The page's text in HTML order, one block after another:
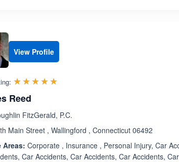
View Profile
☆☆☆☆☆
★★★★★
Reed
FitzGerald, P.C.
Main Street , Wallingford , Connecticut 06492
Areas: Corporate , Insurance , Personal Injury, Car
Car Accidents, Car Accidents, Car Accidents,